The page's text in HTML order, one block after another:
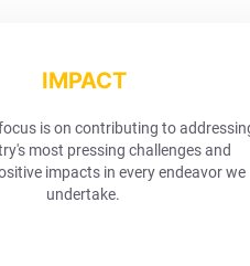
IMPACT
is on contributing to
most pressing challenges and
impacts in every endeavor we
undertake.